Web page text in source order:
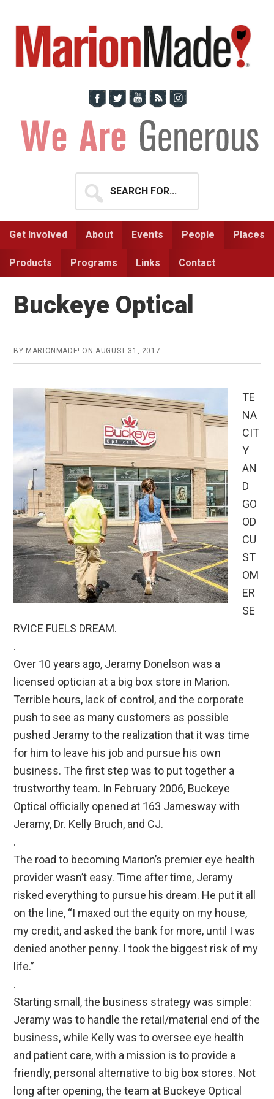
primary
navigation
main
content
for...
Get Involved About Events People Places
Products Programs Links Contact
Buckeye Optical
BY MARIONMADE! ONAUGUST 31, 2017
TE
NA
CIT
Y
AN
D
GO
OD
CU
ST
OM
ER
SE
RVICE FUELS DREAM.
.
Over 10 years ago, Jeramy Donelson was a
licensed optician at a big box store in Marion.
Terrible hours, lack of control, and the corporate
push to see as many customers as possible
pushed Jeramy to the realization that it was time
for him to leave his job and pursue his own
business. The first step was to put together a
trustworthy team. In February 2006, Buckeye
Optical officially opened at 163 Jamesway with
Jeramy, Dr. Kelly Bruch, and CJ.
.
The road to becoming Marion’s premier eye health
provider wasn’t easy. Time after time, Jeramy
risked everything to pursue his dream. He put it all
on the line, “I maxed out the equity on my house,
my credit, and asked the bank for more, until I was
denied another penny. I took the biggest risk of my
life.”
.
Starting small, the business strategy was simple:
Jeramy was to handle the retail/material end of the
business, while Kelly was to oversee eye health
and patient care, with a mission is to provide a
friendly, personal alternative to big box stores. Not
long after opening, the team at Buckeye Optical